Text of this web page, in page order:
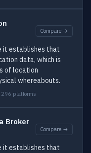
Compare →
it establishes that
data, which is
of location
whereabouts.
296 platforms
Broker
Compare →
it establishes that